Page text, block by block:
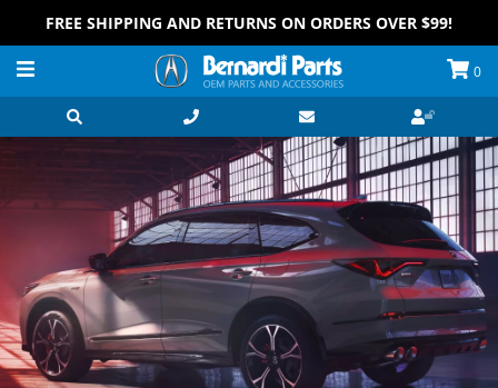
FREE SHIPPING AND RETURNS ON ORDERS OVER $99!
0